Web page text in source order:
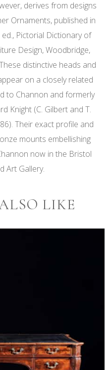
derives from designs
Ornaments, published in
Pictorial Dictionary of
Design, Woodbridge,
distinctive heads and
on a closely related
to Channon and formerly
Knight (C. Gilbert and T.
Their exact profile and
mounts embellishing
now in the Bristol
Art Gallery.
LIKE